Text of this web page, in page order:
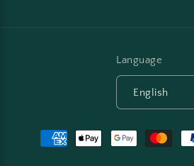
Language
English
Payment